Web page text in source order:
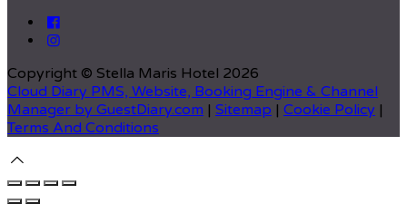
Copyright © Stella Maris Hotel 2026
Cloud Diary PMS, Website, Booking Engine & Channel
Manager by GuestDiary.com | Sitemap | Cookie Policy |
Terms And Conditions